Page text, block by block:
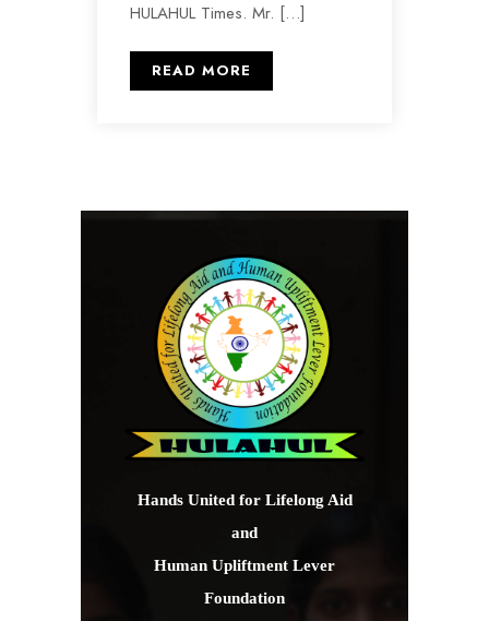
HULAHUL Times. Mr. […]
READ MORE
Hands United for Lifelong Aid
and
Human Upliftment Lever
Foundation